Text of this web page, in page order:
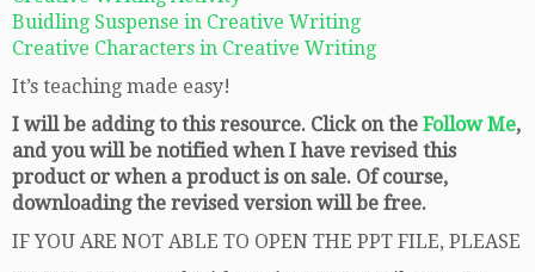
Buidling Suspense in Creative Writing
Creative Characters in Creative Writing
It’s teaching made easy!
I will be adding to this resource. Click on the Follow Me,
and you will be notified when I have revised this
product or when a product is on sale. Of course,
downloading the revised version will be free.
IF YOU ARE NOT ABLE TO OPEN THE PPT FILE, PLEASE